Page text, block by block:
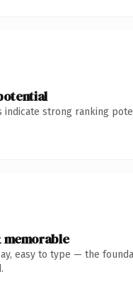
indicate strong ranking
memorable
easy to type — the